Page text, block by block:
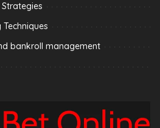
Strategies
bankroll management